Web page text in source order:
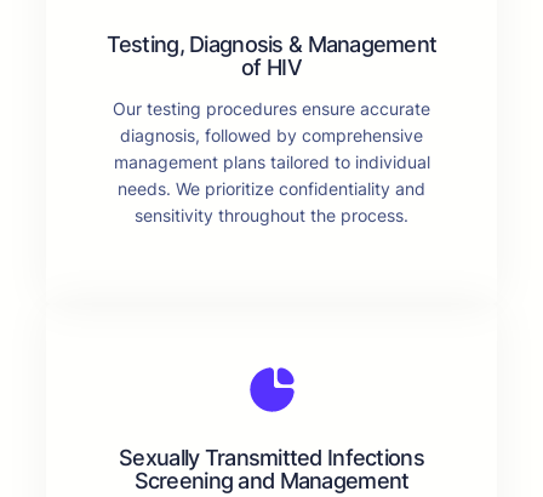
Testing, Diagnosis & Management
of HIV
Our testing procedures ensure accurate
diagnosis, followed by comprehensive
management plans tailored to individual
needs. We prioritize confidentiality and
sensitivity throughout the process.
Sexually Transmitted Infections
Screening and Management